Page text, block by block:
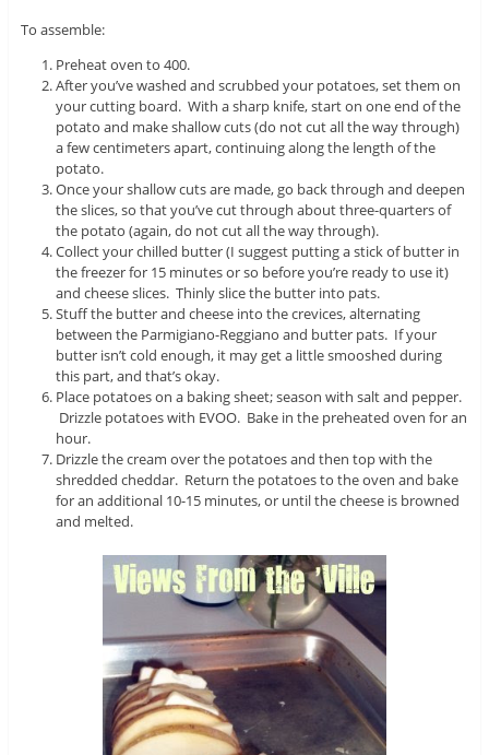
To assemble:
Preheat oven to 400.
After you’ve washed and scrubbed your potatoes, set them on
your cutting board. With a sharp knife, start on one end of the
potato and make shallow cuts (do not cut all the way through)
a few centimeters apart, continuing along the length of the
potato.
Once your shallow cuts are made, go back through and deepen
the slices, so that you’ve cut through about three-quarters of
the potato (again, do not cut all the way through).
Collect your chilled butter (I suggest putting a stick of butter in
the freezer for 15 minutes or so before you’re ready to use it)
and cheese slices. Thinly slice the butter into pats.
Stuff the butter and cheese into the crevices, alternating
between the Parmigiano-Reggiano and butter pats. If your
butter isn’t cold enough, it may get a little smooshed during
this part, and that’s okay.
Place potatoes on a baking sheet; season with salt and pepper.
Drizzle potatoes with EVOO. Bake in the preheated oven for an
hour.
Drizzle the cream over the potatoes and then top with the
shredded cheddar. Return the potatoes to the oven and bake
for an additional 10-15 minutes, or until the cheese is browned
and melted.